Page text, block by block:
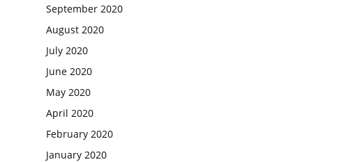
September 2020
August 2020
July 2020
June 2020
May 2020
April 2020
February 2020
January 2020